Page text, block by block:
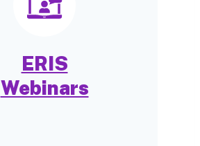
ERIS
Webinars